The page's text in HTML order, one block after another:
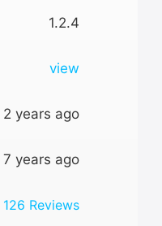
1.2.4
view
2 years ago
7 years ago
126 Reviews